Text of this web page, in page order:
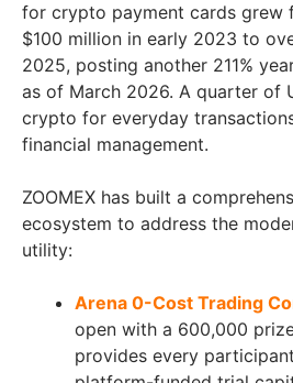
for crypto payment cards grew
$100 million in early 2023 to
2025, posting another 211%
as of March 2026. A quarter of
crypto for everyday
financial management.
ZOOMEX has built a
ecosystem to address the
utility:
Arena 0-Cost Trading
open with a 600,000
provides every